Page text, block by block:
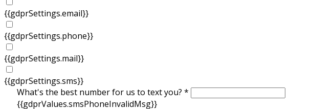
{{gdprSettings.email}}
{{gdprSettings.phone}}
{{gdprSettings.mail}}
{{gdprSettings.sms}}
What's the best number for us to text you? *
{{gdprValues.smsPhoneInvalidMsg}}